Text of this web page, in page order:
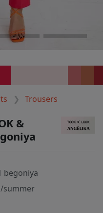
Trousers
&
begoniya
summer